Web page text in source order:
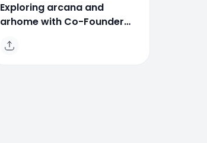
Exploring arcana and
arhome with Co-Founder